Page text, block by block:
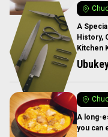
A
History,
Kitchen
A long-
you can